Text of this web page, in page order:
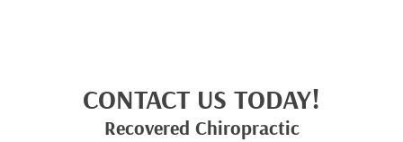
CONTACT US TODAY!
Recovered Chiropractic